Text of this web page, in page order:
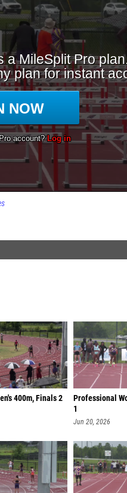
400m, Finals 2
Professional
1
Jun 20, 2026